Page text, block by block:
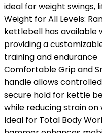
ideal for weight swings,
Weight for All Levels:
kettlebell has available
providing a
training and endurance
Comfortable Grip and
handle allows
secure hold for kettle
while reducing strain
Ideal for Total Body